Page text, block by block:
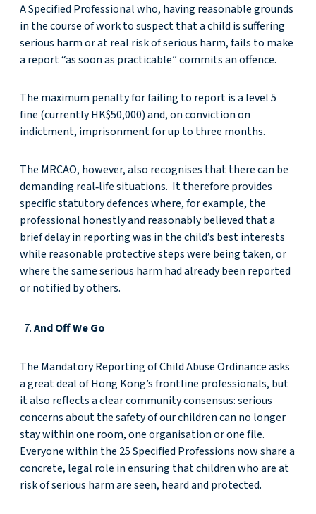
A Specified Professional who, having reasonable grounds
in the course of work to suspect that a child is suffering
serious harm or at real risk of serious harm, fails to make
a report “as soon as practicable” commits an offence.
The maximum penalty for failing to report is a level 5
fine (currently HK$50,000) and, on conviction on
indictment, imprisonment for up to three months.
The MRCAO, however, also recognises that there can be
demanding real‑life situations. It therefore provides
specific statutory defences where, for example, the
professional honestly and reasonably believed that a
brief delay in reporting was in the child’s best interests
while reasonable protective steps were being taken, or
where the same serious harm had already been reported
or notified by others.
And Off We Go
The Mandatory Reporting of Child Abuse Ordinance asks
a great deal of Hong Kong’s frontline professionals, but
it also reflects a clear community consensus: serious
concerns about the safety of our children can no longer
stay within one room, one organisation or one file.
Everyone within the 25 Specified Professions now share a
concrete, legal role in ensuring that children who are at
risk of serious harm are seen, heard and protected.